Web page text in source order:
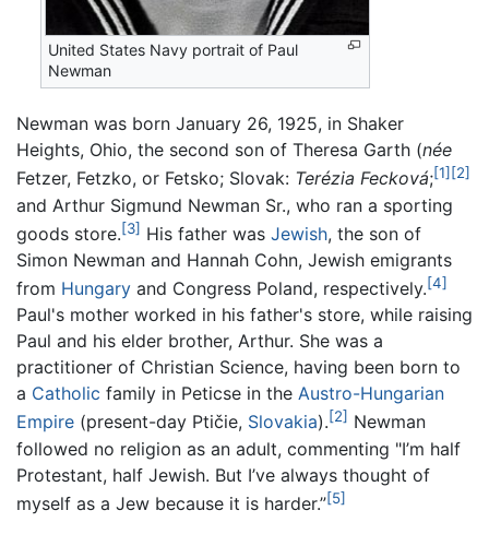
United States Navy portrait of Paul
Newman
Newman was born January 26, 1925, in Shaker
Heights, Ohio, the second son of Theresa Garth (née
Fetzer, Fetzko, or Fetsko; Slovak: Terézia Fecková;[1] [2]
and Arthur Sigmund Newman Sr., who ran a sporting
goods store.[3] His father was Jewish, the son of
Simon Newman and Hannah Cohn, Jewish emigrants
from Hungary and Congress Poland, respectively.[4]
Paul's mother worked in his father's store, while raising
Paul and his elder brother, Arthur. She was a
practitioner of Christian Science, having been born to
a Catholic family in Peticse in the Austro-Hungarian
Empire (present-day Ptičie, Slovakia).[2] Newman
followed no religion as an adult, commenting "I’m half
Protestant, half Jewish. But I’ve always thought of
myself as a Jew because it is harder.”[5]